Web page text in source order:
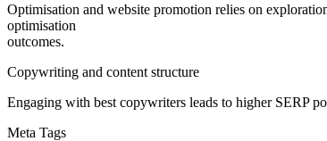
Optimisation and website promotion relies on
optimisation
outcomes.
Copywriting and content structure
Engaging with best copywriters leads to higher SERP
Meta Tags